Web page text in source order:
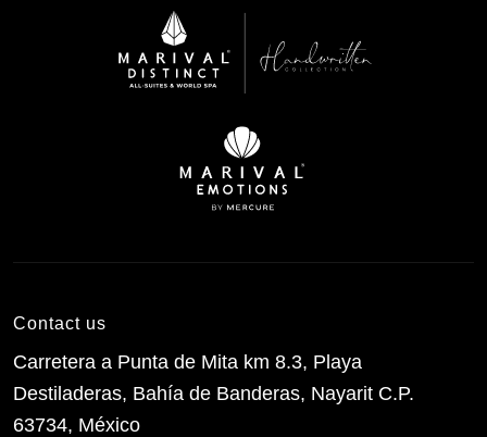
Contact us
Carretera a Punta de Mita km 8.3, Playa
Destiladeras, Bahía de Banderas, Nayarit C.P.
63734, México